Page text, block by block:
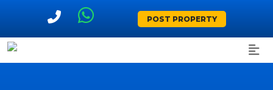
POST PROPERTY